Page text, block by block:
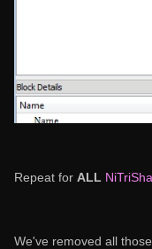
Repeat for ALL
We've removed all